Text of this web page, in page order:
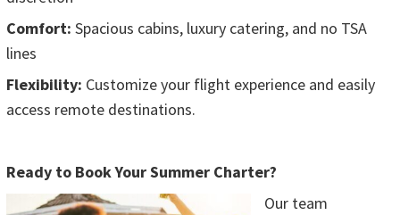
Comfort: Spacious cabins, luxury catering, and no TSA
lines
Flexibility: Customize your flight experience and easily
access remote destinations.
Ready to Book Your Summer Charter?
Our team